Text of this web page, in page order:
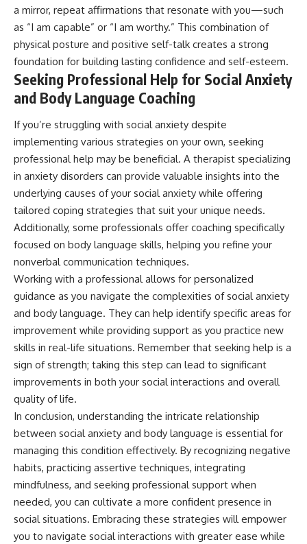
a mirror, repeat affirmations that resonate with you—such
as “I am capable” or “I am worthy.” This combination of
physical posture and positive self-talk creates a strong
foundation for building lasting confidence and self-esteem.
Seeking Professional Help for Social Anxiety
and Body Language Coaching
If you’re struggling with social anxiety despite
implementing various strategies on your own, seeking
professional help may be beneficial. A therapist specializing
in anxiety disorders can provide valuable insights into the
underlying causes of your social anxiety while offering
tailored coping strategies that suit your unique needs.
Additionally, some professionals offer coaching specifically
focused on body language skills, helping you refine your
nonverbal communication techniques.
Working with a professional allows for personalized
guidance as you navigate the complexities of social anxiety
and body language. They can help identify specific areas for
improvement while providing support as you practice new
skills in real-life situations. Remember that seeking help is a
sign of strength; taking this step can lead to significant
improvements in both your social interactions and overall
quality of life.
In conclusion, understanding the intricate relationship
between social anxiety and body language is essential for
managing this condition effectively. By recognizing negative
habits, practicing assertive techniques, integrating
mindfulness, and seeking professional support when
needed, you can cultivate a more confident presence in
social situations. Embracing these strategies will empower
you to navigate social interactions with greater ease while